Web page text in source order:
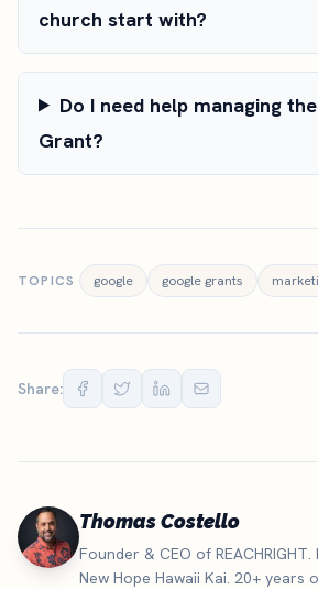
church start with?
Do I need help managing
Grant?
TOPICS google google grants
Share:
Thomas Costello
Founder & CEO of
New Hope Hawaii Kai. 20+ years